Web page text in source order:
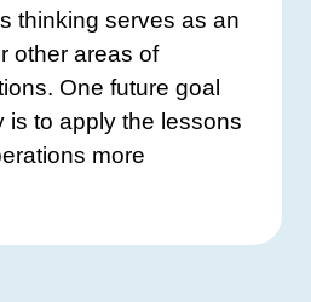
thinking serves as an
other areas of
One future goal
is to apply the lessons
more